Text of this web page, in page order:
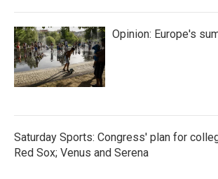
Opinion: Europe's
Saturday Sports: Congress' plan for
Red Sox; Venus and Serena